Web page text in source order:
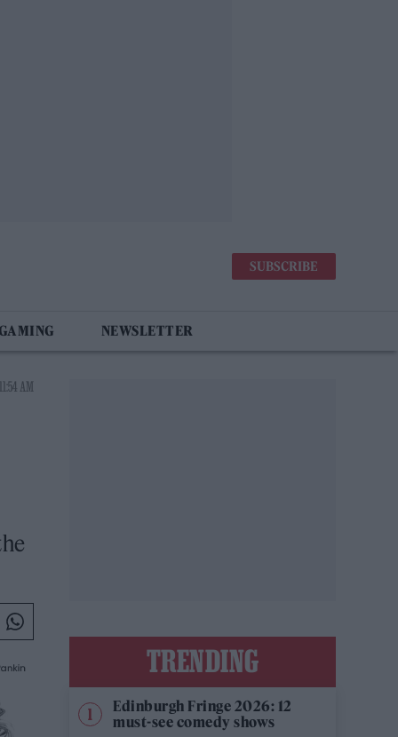
SUBSCRIBE
NEWSLETTER
AM
TRENDING
Edinburgh Fringe 2026: 12
must-see comedy shows